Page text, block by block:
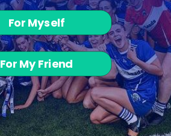
For Myself
For My Friend